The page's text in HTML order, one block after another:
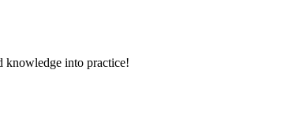
knowledge into practice!